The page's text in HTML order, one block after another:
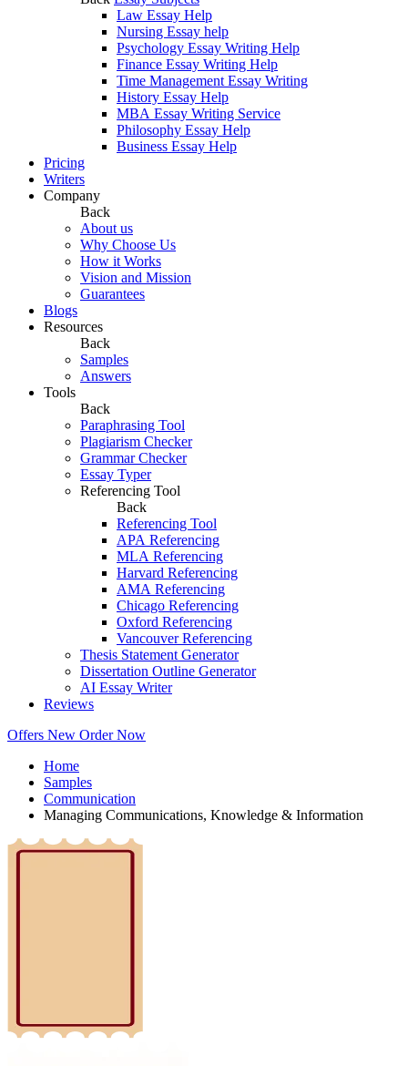
Law Essay Help
Nursing Essay help
Psychology Essay Writing Help
Finance Essay Writing Help
Time Management Essay Writing
History Essay Help
MBA Essay Writing Service
Philosophy Essay Help
Business Essay Help
Pricing
Writers
Company
Back
About us
Why Choose Us
How it Works
Vision and Mission
Guarantees
Blogs
Resources
Back
Samples
Answers
Tools
Back
Paraphrasing Tool
Plagiarism Checker
Grammar Checker
Essay Typer
Referencing Tool
Back
Referencing Tool
APA Referencing
MLA Referencing
Harvard Referencing
AMA Referencing
Chicago Referencing
Oxford Referencing
Vancouver Referencing
Thesis Statement Generator
Dissertation Outline Generator
AI Essay Writer
Reviews
Offers New Order Now
Home
Samples
Communication
Managing Communications, Knowledge & Information